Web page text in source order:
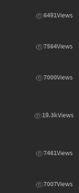
6491Views
7564Views
7000Views
19.3kViews
7461Views
7007Views